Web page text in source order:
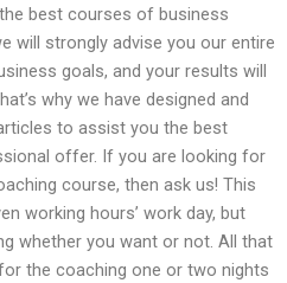
best courses of business
will strongly advise you our entire
goals, and your results will
why we have designed and
to assist you the best
offer. If you are looking for
course, then ask us! This
working hours’ work day, but
whether you want or not. All that
the coaching one or two nights